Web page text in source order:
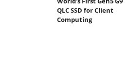
QLC SSD for Client
Computing